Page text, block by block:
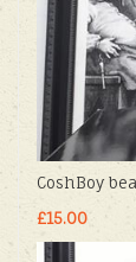
CoshBoy
£15.00